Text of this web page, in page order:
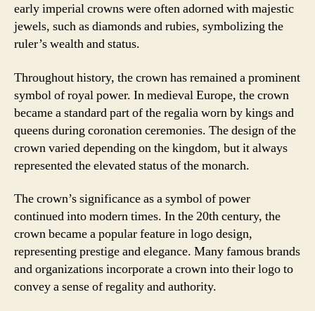
early imperial crowns were often adorned with majestic
jewels, such as diamonds and rubies, symbolizing the
ruler’s wealth and status.
Throughout history, the crown has remained a prominent
symbol of royal power. In medieval Europe, the crown
became a standard part of the regalia worn by kings and
queens during coronation ceremonies. The design of the
crown varied depending on the kingdom, but it always
represented the elevated status of the monarch.
The crown’s significance as a symbol of power
continued into modern times. In the 20th century, the
crown became a popular feature in logo design,
representing prestige and elegance. Many famous brands
and organizations incorporate a crown into their logo to
convey a sense of regality and authority.